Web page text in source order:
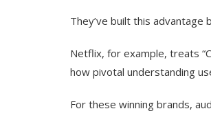
They’ve built this advantage
Netflix, for example, treats
how pivotal understanding
For these winning brands,